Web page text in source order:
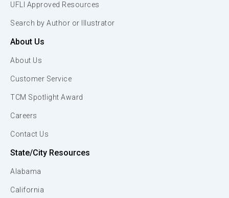
UFLI Approved Resources
Search by Author or Illustrator
About Us
About Us
Customer Service
TCM Spotlight Award
Careers
Contact Us
State/City Resources
Alabama
California